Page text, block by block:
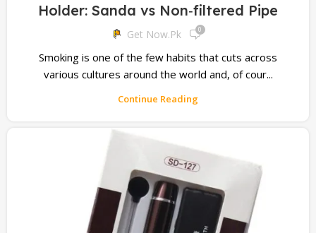
Holder: Sanda vs Non‑filtered Pipe
Get Now.pk 0
Smoking is one of the few habits that cuts across
various cultures around the world and, of cour...
Continue Reading